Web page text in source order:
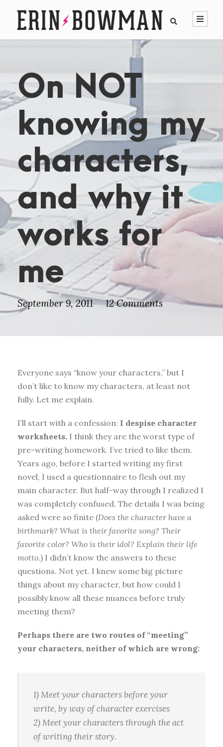
On NOT
knowing my
characters,
and why it
works for
me
September 9, 2011 12 Comments
Everyone says “know your characters,” but I
don’t like to know my characters, at least not
fully. Let me explain.
I’ll start with a confession: I despise character
worksheets. I think they are the worst type of
pre-writing homework. I’ve tried to like them.
Years ago, before I started writing my first
novel, I used a questionnaire to flesh out my
main character. But half-way through I realized I
was completely confused. The details I was being
asked were so finite (Does the character have a
birthmark? What is their favorite song? Their
favorite color? Who is their idol? Explain their life
motto.) I didn’t know the answers to these
questions. Not yet. I knew some big picture
things about my character, but how could I
possibly know all these nuances before truly
meeting them?
Perhaps there are two routes of “meeting”
your characters, neither of which are wrong:
1) Meet your charactersbeforeyour
write, by way of character exercises
2) Meet your charactersthrough the act
of writing their story.